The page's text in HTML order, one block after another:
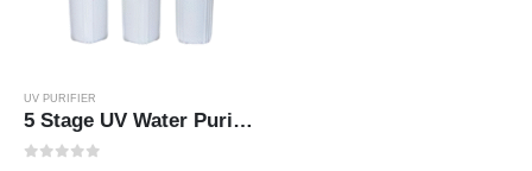
UV PURIFIER
5 Stage UV Water Purifier